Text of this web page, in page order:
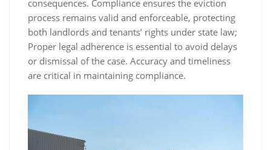
consequences. Compliance ensures the eviction
process remains valid and enforceable, protecting
both landlords and tenants’ rights under state law;
Proper legal adherence is essential to avoid delays
or dismissal of the case. Accuracy and timeliness
are critical in maintaining compliance.